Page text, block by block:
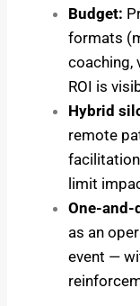
Budget:
formats
coaching,
ROI is
Hybrid
remote
limit
One-and-
as an
event —